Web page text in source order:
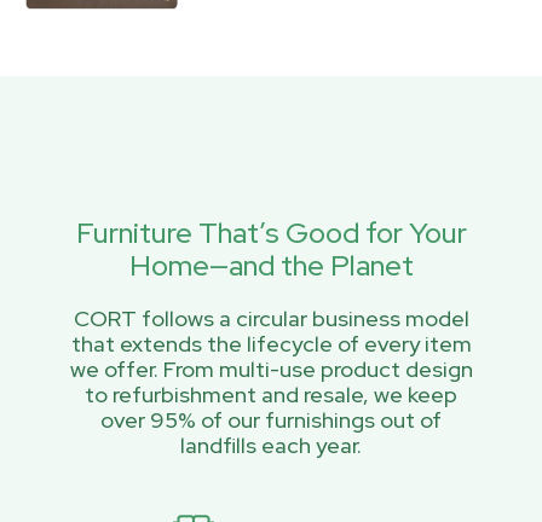
Furniture That’s Good for Your
Home—and the Planet
CORT follows a circular business model
that extends the lifecycle of every item
we offer. From multi-use product design
to refurbishment and resale, we keep
over 95% of our furnishings out of
landfills each year.